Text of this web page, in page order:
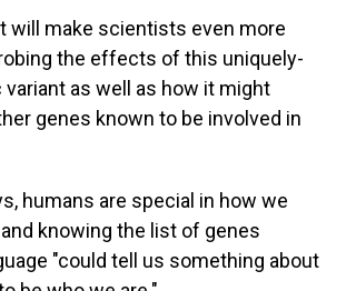
will make scientists even more
the effects of this uniquely-
variant as well as how it might
genes known to be involved in
humans are special in how we
knowing the list of genes
"could tell us something about